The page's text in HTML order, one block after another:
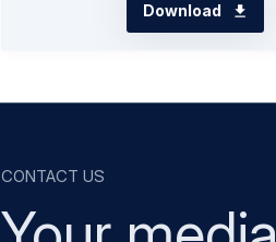
Download
Contact us